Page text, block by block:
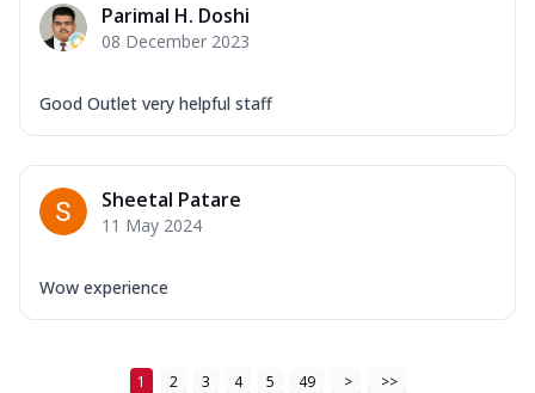
Parimal H. Doshi
08 December 2023
Good Outlet very helpful staff
Sheetal Patare
11 May 2024
Wow experience
1 2 3 4 5 49 > >>